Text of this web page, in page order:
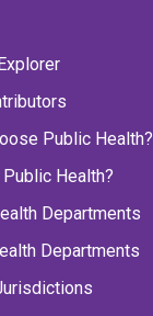
Public Health?
Health?
Departments
Departments